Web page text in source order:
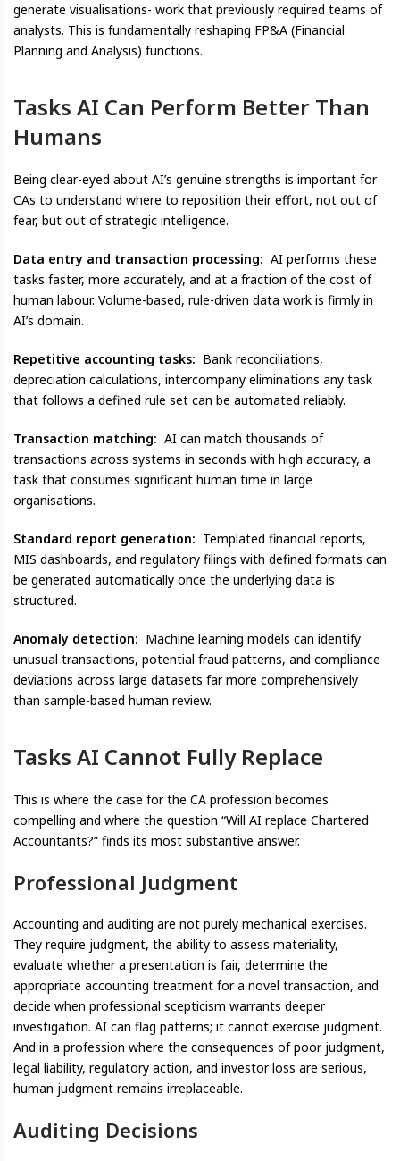
generate visualisations- work that previously required teams of
analysts. This is fundamentally reshaping FP&A (Financial
Planning and Analysis) functions.
Tasks AI Can Perform Better Than
Humans
Being clear-eyed about AI’s genuine strengths is important for
CAs to understand where to reposition their effort, not out of
fear, but out of strategic intelligence.
Data entry and transaction processing: AI performs these
tasks faster, more accurately, and at a fraction of the cost of
human labour. Volume-based, rule-driven data work is firmly in
AI’s domain.
Repetitive accounting tasks: Bank reconciliations,
depreciation calculations, intercompany eliminations any task
that follows a defined rule set can be automated reliably.
Transaction matching: AI can match thousands of
transactions across systems in seconds with high accuracy, a
task that consumes significant human time in large
organisations.
Standard report generation: Templated financial reports,
MIS dashboards, and regulatory filings with defined formats can
be generated automatically once the underlying data is
structured.
Anomaly detection: Machine learning models can identify
unusual transactions, potential fraud patterns, and compliance
deviations across large datasets far more comprehensively
than sample-based human review.
Tasks AI Cannot Fully Replace
This is where the case for the CA profession becomes
compelling and where the question “Will AI replace Chartered
Accountants?” finds its most substantive answer.
Professional Judgment
Accounting and auditing are not purely mechanical exercises.
They require judgment, the ability to assess materiality,
evaluate whether a presentation is fair, determine the
appropriate accounting treatment for a novel transaction, and
decide when professional scepticism warrants deeper
investigation. AI can flag patterns; it cannot exercise judgment.
And in a profession where the consequences of poor judgment,
legal liability, regulatory action, and investor loss are serious,
human judgment remains irreplaceable.
Auditing Decisions